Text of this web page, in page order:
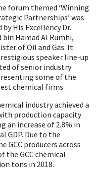
on
Facebook
on
LinkedIn
on
Email
on
forum themed ‘Winning
Partnerships’ was
His Excellency Dr.
bin Hamad Al Rumhi,
of Oil and Gas. It
speaker line-up
of senior industry
some of the
chemical firms.
industry achieved a
production capacity
an increase of 2.8% in
GDP. Due to the
GCC producers across
the GCC chemical
tons in 2018.